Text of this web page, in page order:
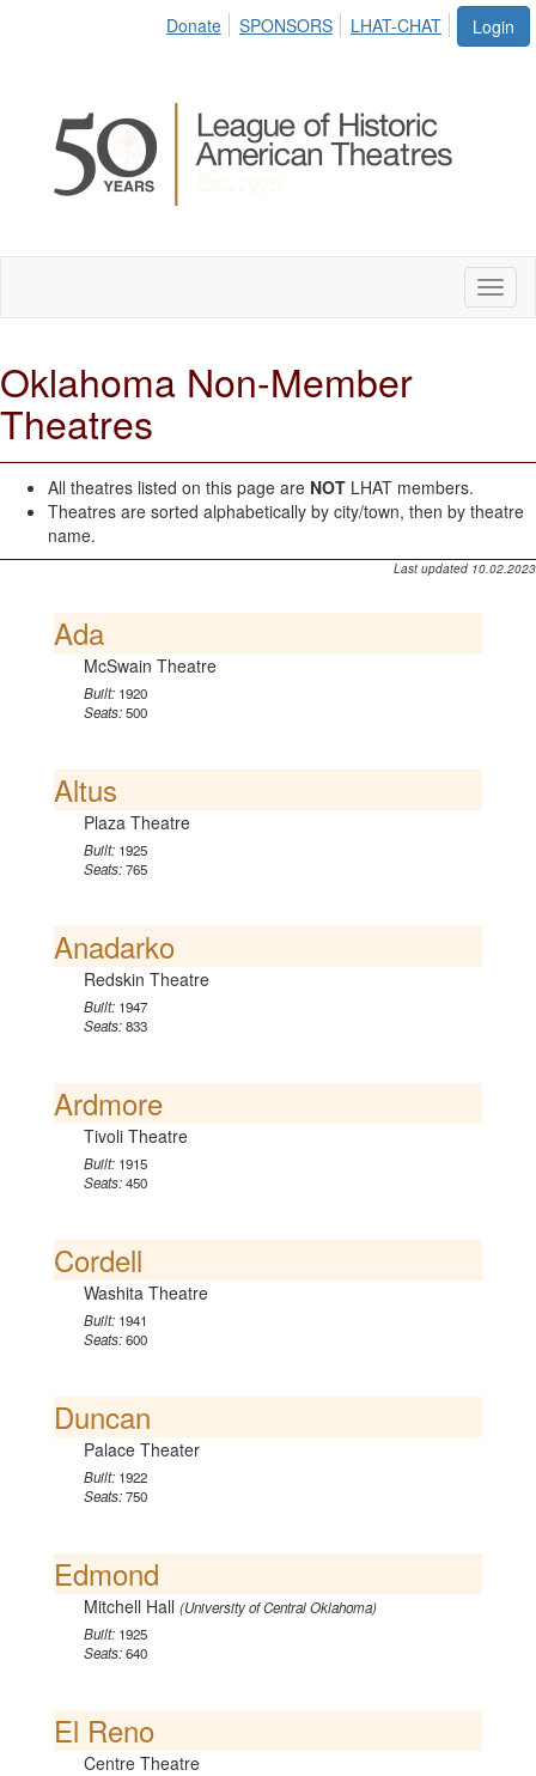
Login
Donate SPONSORS LHAT-CHAT
Oklahoma Non-Member
Theatres
All theatres listed on this page are NOT LHAT members.
Theatres are sorted alphabetically by city/town, then by theatre
name.
Last updated 10.02.2023
Ada
McSwain Theatre
Built: 1920
Seats:500
Altus
Plaza Theatre
Built: 1925
Seats:765
Anadarko
Redskin Theatre
Built: 1947
Seats:833
Ardmore
Tivoli Theatre
Built: 1915
Seats:450
Cordell
Washita Theatre
Built: 1941
Seats:600
Duncan
Palace Theater
Built: 1922
Seats:750
Edmond
Mitchell Hall (University of Central Oklahoma)
Built: 1925
Seats:640
El Reno
Centre Theatre